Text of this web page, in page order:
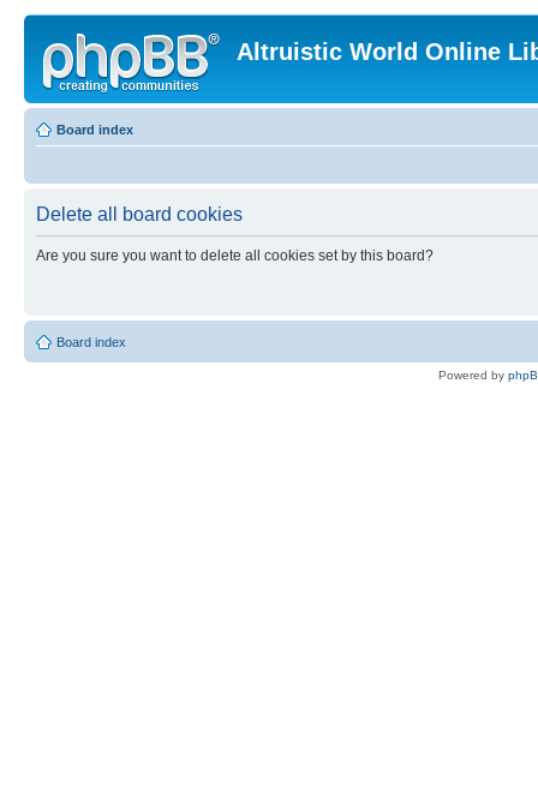
Altruistic World Online
Board index
Delete all board cookies
Are you sure you want to delete all cookies set by this board?
Board index
Powered by